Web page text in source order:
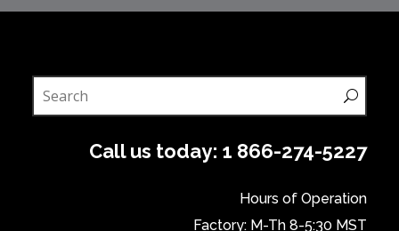
Call us today: 1 866-274-5227
Hours of Operation
Factory: M-Th 8-5:30 MST